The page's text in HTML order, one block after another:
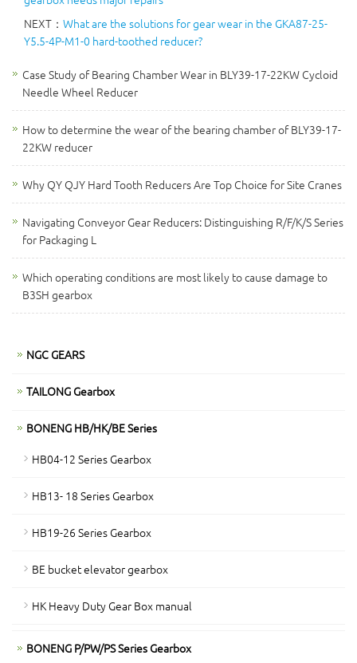
NEXT： What are the solutions for gear wear in the GKA87-25-
Y5.5-4P-M1-0 hard-toothed reducer?
Case Study of Bearing Chamber Wear in BLY39-17-22KW Cycloid
Needle Wheel Reducer
How to determine the wear of the bearing chamber of BLY39-17-
22KW reducer
Why QY QJY Hard Tooth Reducers Are Top Choice for Site Cranes
Navigating Conveyor Gear Reducers: Distinguishing R/F/K/S Series
for Packaging L
Which operating conditions are most likely to cause damage to
B3SH gearbox
NGC GEARS
TAILONG Gearbox
BONENG HB/HK/BE Series
HB04-12 Series Gearbox
HB13- 18 Series Gearbox
HB19-26 Series Gearbox
BE bucket elevator gearbox
HK Heavy Duty Gear Box manual
BONENG P/PW/PS Series Gearbox